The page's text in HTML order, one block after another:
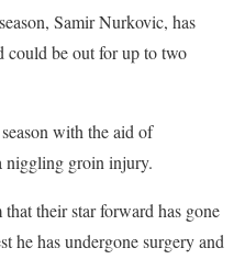
Samir Nurkovic, has
could be out for up to two
with the aid of
niggling groin injury.
their star forward has gone
he has undergone surgery and